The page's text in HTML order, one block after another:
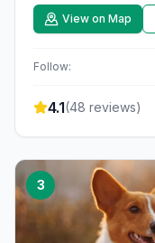
View on Map
Follow:
4.1(48 reviews)
3